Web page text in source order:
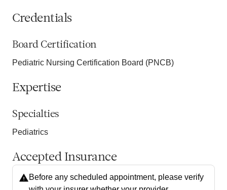
Credentials
Board Certification
Pediatric Nursing Certification Board (PNCB)
Expertise
Specialties
Pediatrics
Accepted Insurance
Before any scheduled appointment, please verify